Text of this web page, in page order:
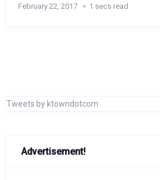
February 22, 2017 1 secs read
Tweets by ktowndotcom
Advertisement!